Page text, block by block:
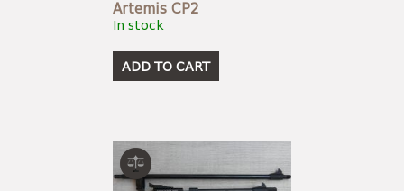
Artemis CP2
In stock
ADD TO CART